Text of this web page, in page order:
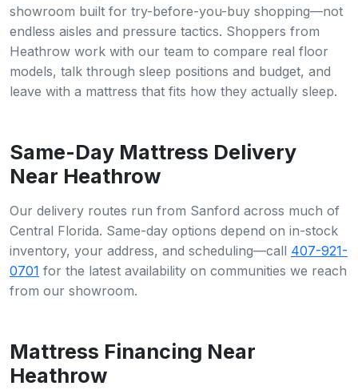
showroom built for try-before-you-buy shopping—not
endless aisles and pressure tactics. Shoppers from
Heathrow work with our team to compare real floor
models, talk through sleep positions and budget, and
leave with a mattress that fits how they actually sleep.
Same-Day Mattress Delivery
Near Heathrow
Our delivery routes run from Sanford across much of
Central Florida. Same-day options depend on in-stock
inventory, your address, and scheduling—call 407-921-
0701 for the latest availability on communities we reach
from our showroom.
Mattress Financing Near
Heathrow